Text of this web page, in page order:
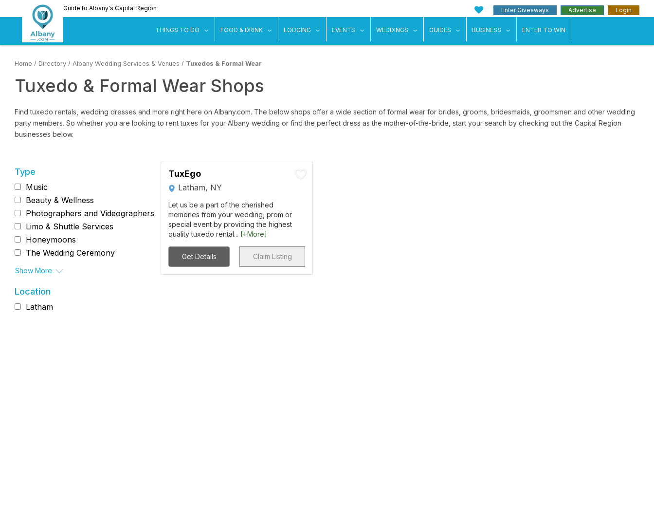
to
Guide to Albany's Capital Region Enter Giveaways Advertise Login
THINGS TO DO show submenu for "Things To Do"
FOOD & DRINK show submenu for "Food & Drink"
LODGING show submenu for "Lodging"
EVENTS show submenu for "Events"
WEDDINGS show submenu for "Weddings"
GUIDES show submenu for "Guides"
BUSINESS show submenu for "Business"
ENTER TO WIN
Home / Directory / Albany Wedding Services & Venues / Tuxedos & Formal Wear
Tuxedo & Formal Wear Shops
Find tuxedo rentals, wedding dresses and more right here on Albany.com. The below shops offer a wide section of formal wear for brides, grooms, bridesmaids, groomsmen and other wedding
party members. So whether you are looking to rent tuxes for your Albany wedding or find the perfect dress as the mother-of-the-bride, start your search by checking out the Capital Region
businesses below.
Type
Music
Beauty & Wellness
Photographers and Videographers
Limo & Shuttle Services
Honeymoons
The Wedding Ceremony
Show More
Location
Latham
TuxEgo
Latham, NY
Let us be a part of the cherished
memories from your wedding, prom or
special event by providing the highest
quality tuxedo rental... [+More]
Get Details Claim Listing